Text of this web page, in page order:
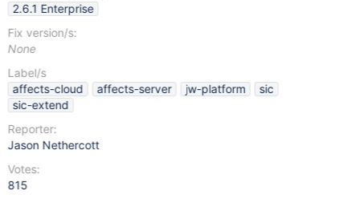
2.6.1 Enterprise
Fix version/s:
None
Label/s
affects-cloud
affects-server jw-platform
sic
sic-extend
Reporter:
Jason Nethercott
Votes:
815